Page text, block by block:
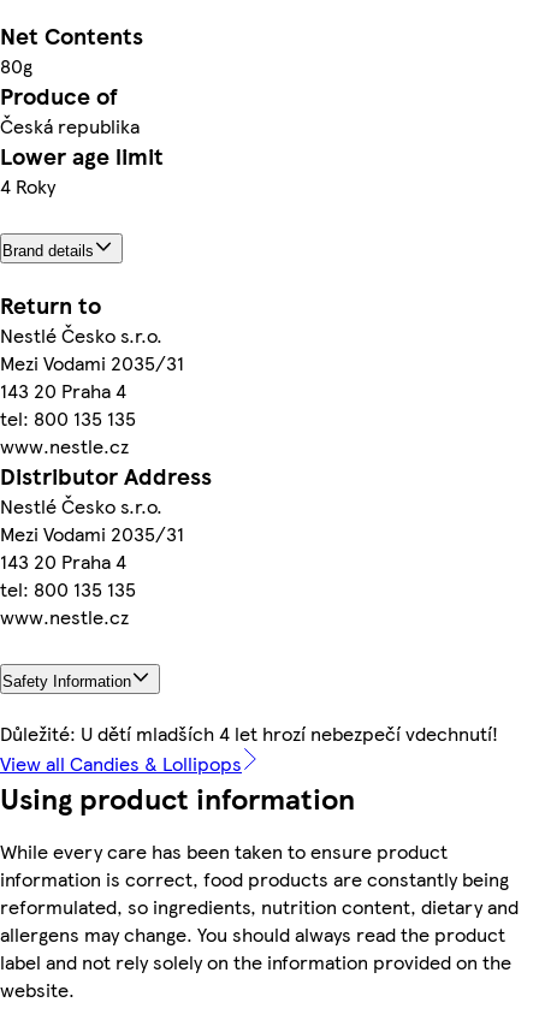
Net Contents
80g
Produce of
Česká republika
Lower age limit
4 Roky
Brand details
Return to
Nestlé Česko s.r.o.
Mezi Vodami 2035/31
143 20 Praha 4
tel: 800 135 135
www.nestle.cz
Distributor Address
Nestlé Česko s.r.o.
Mezi Vodami 2035/31
143 20 Praha 4
tel: 800 135 135
www.nestle.cz
Safety Information
Důležité: U dětí mladších 4 let hrozí nebezpečí vdechnutí!
View all Candies & Lollipops
Using product information
While every care has been taken to ensure product
information is correct, food products are constantly being
reformulated, so ingredients, nutrition content, dietary and
allergens may change. You should always read the product
label and not rely solely on the information provided on the
website.